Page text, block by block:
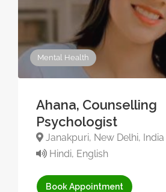
Mental Health
Ahana, Counselling
Psychologist
Janakpuri, New Delhi,
Hindi, English
Book Appointment